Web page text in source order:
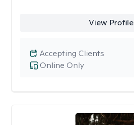
View Profile
Online Only
Accepting Clients